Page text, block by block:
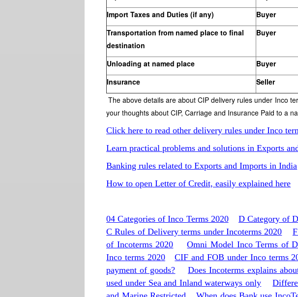
Import Taxes and Duties (if any)
Buyer
Transportation from named place to final
destination
Buyer
Unloading at named place Buyer
Insurance
Seller
The above details are about CIP delivery rules under Inco
your thoughts about CIP, Carriage and Insurance Paid to a
Click here to read other delivery rules under Inco
Learn practical problems and solutions in Exports
Banking rules related to Exports and Imports in India
How to open Letter of Credit, easily explained here
04 Categories of Inco Terms 2020
D Category of
C Rules of Delivery terms under Incoterms 2020
of Incoterms 2020
Omni Model Inco Terms of
Inco terms 2020
CIF and FOB under Inco terms
payment of goods?
Does Incoterms explains
used under Sea and Inland waterways only